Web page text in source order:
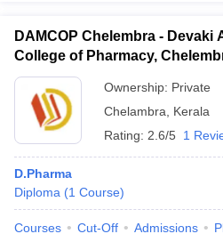
DAMCOP Chelembra - Devaki
College of Pharmacy,
Ownership: Private
Chelambra
Kerala
Rating: 2.6/5 1
D.Pharma
Diploma (1 Course)
Courses Cut-Off Admissions